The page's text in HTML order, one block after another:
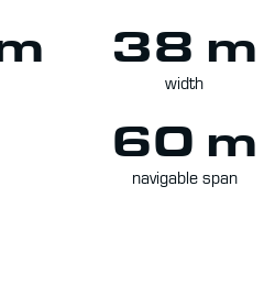
38 m
width
60 m
navigable span